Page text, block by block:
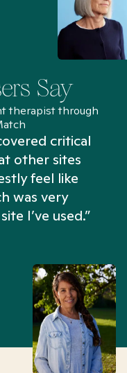
Say
therapist through
critical
other sites
feel like
was very
I’ve used.”